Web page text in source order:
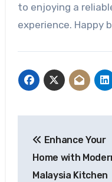
to enjoying a
experience. Happy
navigation
Enhance Your
Home with
Malaysia Kitchen